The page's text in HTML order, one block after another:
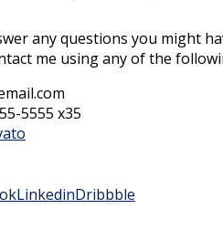
any questions you might
me using any of the
5555 x35
LinkedinDribbble